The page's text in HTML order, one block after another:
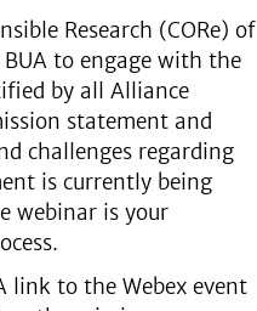
Research (CORe) of
to engage with the
by all Alliance
statement and
challenges regarding
is currently being
webinar is your
link to the Webex event